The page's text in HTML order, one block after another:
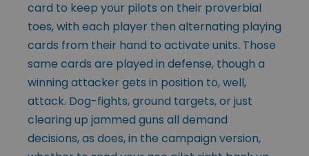
card to keep your pilots on their proverbial
toes, with each player then alternating playing
cards from their hand to activate units. Those
same cards are played in defense, though a
winning attacker gets in position to, well,
attack. Dog-fights, ground targets, or just
clearing up jammed guns all demand
decisions, as does, in the campaign version,